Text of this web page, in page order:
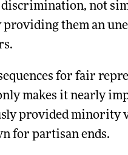
not
them an
for fair
makes it nearly
provided minority
for partisan ends.